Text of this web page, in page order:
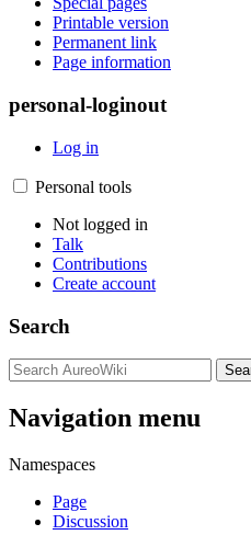
Printable version
Permanent link
Page information
personal-loginout
Log in
Personal tools
Not logged in
Talk
Contributions
Create account
Search
Navigation menu
Namespaces
Page
Discussion